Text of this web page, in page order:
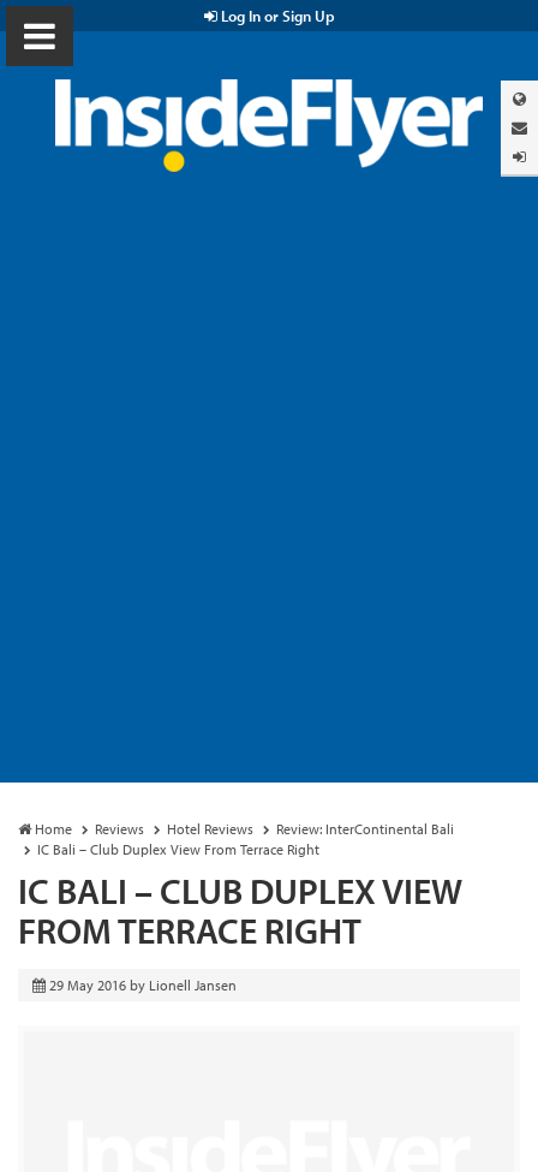
Log In or Sign Up
Home Reviews Hotel Reviews
Review: InterContinental Bali
IC Bali – Club Duplex View From Terrace Right
IC BALI – CLUB DUPLEX VIEW
FROM TERRACE RIGHT
29 May 2016 by Lionell Jansen